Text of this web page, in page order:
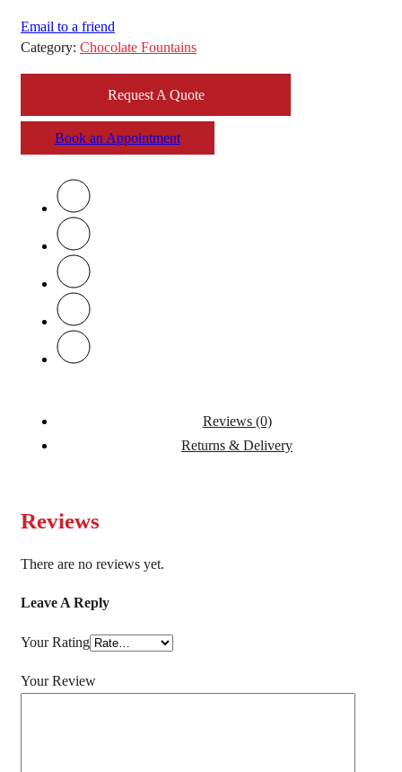
Email to a friend
Category: Chocolate Fountains
Request A Quote
Book an Appointment
Reviews (0)
Returns & Delivery
Reviews
There are no reviews yet.
Leave A Reply
Your Rating
Your Review